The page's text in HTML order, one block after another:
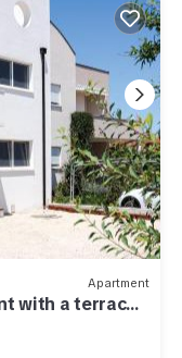
Apartment
with a terrace